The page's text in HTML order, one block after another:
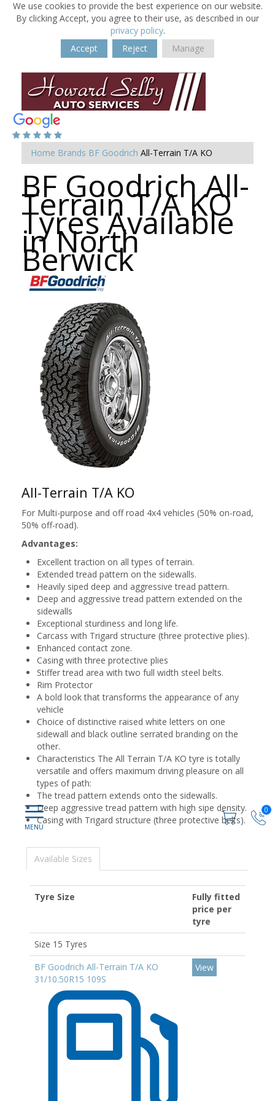
We use cookies to provide the best experience on our website.
By clicking Accept, you agree to their use, as described in our
privacy policy.
Accept
Reject Manage
0
Home Brands BF Goodrich All-Terrain T/A KO
BF Goodrich All-
Terrain T/A KO
Tyres Available
in North
Berwick
All-Terrain T/A KO
For Multi-purpose and off road 4x4 vehicles (50% on-road,
50% off-road).
Advantages:
Excellent traction on all types of terrain.
Extended tread pattern on the sidewalls.
Heavily siped deep and aggressive tread pattern.
Deep and aggressive tread pattern extended on the
sidewalls
Exceptional sturdiness and long life.
Carcass with Trigard structure (three protective plies).
Enhanced contact zone.
Casing with three protective plies
Stiffer tread area with two full width steel belts.
Rim Protector
A bold look that transforms the appearance of any
vehicle
Choice of distinctive raised white letters on one
sidewall and black outline serrated branding on the
other.
Characteristics The All Terrain T/A KO tyre is totally
versatile and offers maximum driving pleasure on all
types of path:
The tread pattern extends onto the sidewalls.
Deep aggressive tread pattern with high sipe density.
Casing with Trigard structure (three protective belts).
Available Sizes
Tyre Size
Fully fitted
price per
tyre
Size 15 Tyres
BF Goodrich All-Terrain T/A KO
31/10.50R15 109S
View